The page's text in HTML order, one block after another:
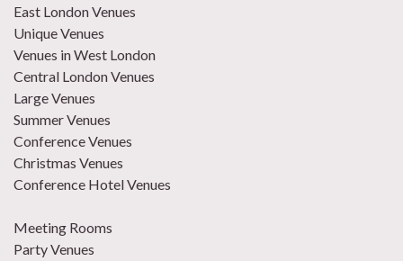
East London Venues
Unique Venues
Venues in West London
Central London Venues
Large Venues
Summer Venues
Conference Venues
Christmas Venues
Conference Hotel Venues
Meeting Rooms
Party Venues